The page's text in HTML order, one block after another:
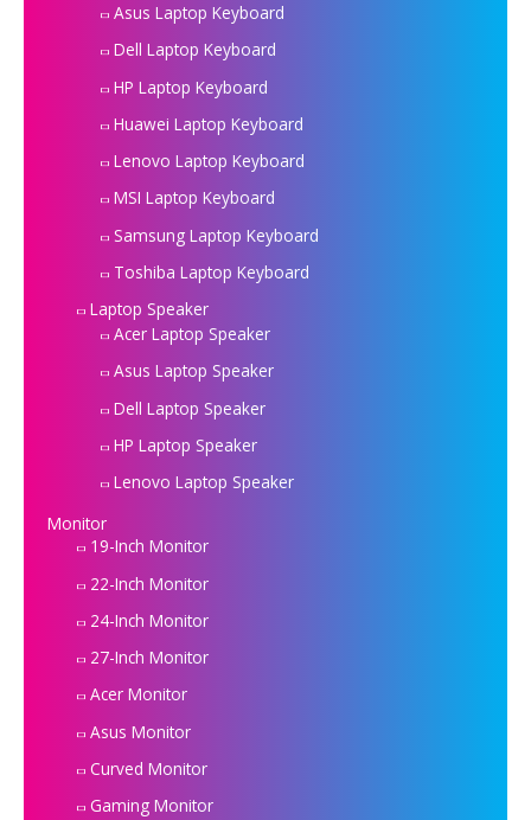
Asus Laptop Keyboard
Dell Laptop Keyboard
HP Laptop Keyboard
Huawei Laptop Keyboard
Lenovo Laptop Keyboard
MSI Laptop Keyboard
Samsung Laptop Keyboard
Toshiba Laptop Keyboard
Laptop Speaker
Acer Laptop Speaker
Asus Laptop Speaker
Dell Laptop Speaker
HP Laptop Speaker
Lenovo Laptop Speaker
Monitor
19-Inch Monitor
22-Inch Monitor
24-Inch Monitor
27-Inch Monitor
Acer Monitor
Asus Monitor
Curved Monitor
Gaming Monitor